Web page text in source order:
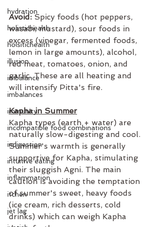
hydration
holistichealth
holsitichealth
illusion
imbalance
imbalances
immunity
incompatible food combinations
indigestion
intuitive eating
inflammation
itchen
jet lag
Avoid: Spicy foods (hot peppers,
wasabi, mustard), sour foods in
excess (vinegar, fermented foods,
lemon in large amounts), alcohol,
red meat, tomatoes, onion, and
garlic. These are all heating and
will intensify Pitta's fire.
Kapha in Summer
Kapha types (earth + water) are
naturally slow-digesting and cool.
Summer's warmth is generally
supportive for Kapha, stimulating
their sluggish Agni. The main
caution is avoiding the temptation
of summer's sweet, heavy foods
(ice cream, rich desserts, cold
drinks) which can weigh Kapha